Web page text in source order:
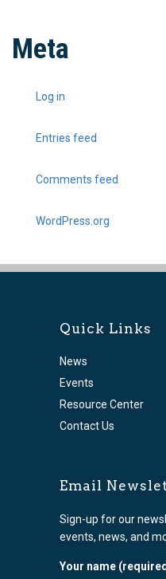
Meta
Log in
Entries feed
Comments feed
WordPress.org
Quick Links
News
Events
Resource Center
Contact Us
Email
Sign-up for our
events, news, and
Your name